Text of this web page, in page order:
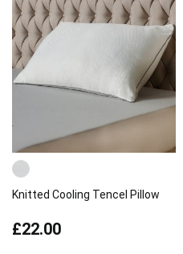
Knitted Cooling Tencel Pillow
£22.00